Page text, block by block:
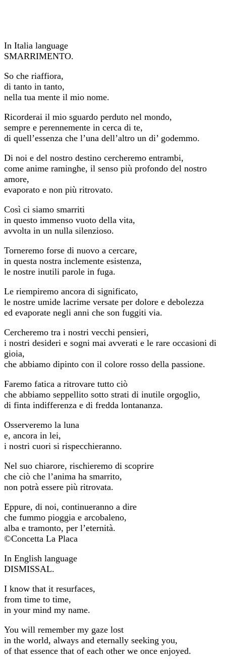
In Italia language
SMARRIMENTO.
So che riaffiora,
di tanto in tanto,
nella tua mente il mio nome.
Ricorderai il mio sguardo perduto nel mondo,
sempre e perennemente in cerca di te,
di quell’essenza che l’una dell’altro un di’ godemmo.
Di noi e del nostro destino cercheremo entrambi,
come anime raminghe, il senso più profondo del nostro
amore,
evaporato e non più ritrovato.
Così ci siamo smarriti
in questo immenso vuoto della vita,
avvolta in un nulla silenzioso.
Torneremo forse di nuovo a cercare,
in questa nostra inclemente esistenza,
le nostre inutili parole in fuga.
Le riempiremo ancora di significato,
le nostre umide lacrime versate per dolore e debolezza
ed evaporate negli anni che son fuggiti via.
Cercheremo tra i nostri vecchi pensieri,
i nostri desideri e sogni mai avverati e le rare occasioni di
gioia,
che abbiamo dipinto con il colore rosso della passione.
Faremo fatica a ritrovare tutto ciò
che abbiamo seppellito sotto strati di inutile orgoglio,
di finta indifferenza e di fredda lontananza.
Osserveremo la luna
e, ancora in lei,
i nostri cuori si rispecchieranno.
Nel suo chiarore, rischieremo di scoprire
che ciò che l’anima ha smarrito,
non potrà essere più ritrovata.
Eppure, di noi, continueranno a dire
che fummo pioggia e arcobaleno,
alba e tramonto, per l’eternità.
©Concetta La Placa
In English language
DISMISSAL.
I know that it resurfaces,
from time to time,
in your mind my name.
You will remember my gaze lost
in the world, always and eternally seeking you,
of that essence that of each other we once enjoyed.